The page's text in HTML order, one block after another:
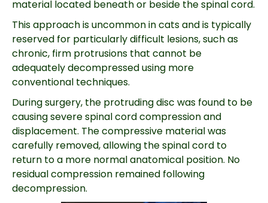
material located beneath or beside the spinal cord.
This approach is uncommon in cats and is typically
reserved for particularly difficult lesions, such as
chronic, firm protrusions that cannot be
adequately decompressed using more
conventional techniques.
During surgery, the protruding disc was found to be
causing severe spinal cord compression and
displacement. The compressive material was
carefully removed, allowing the spinal cord to
return to a more normal anatomical position. No
residual compression remained following
decompression.